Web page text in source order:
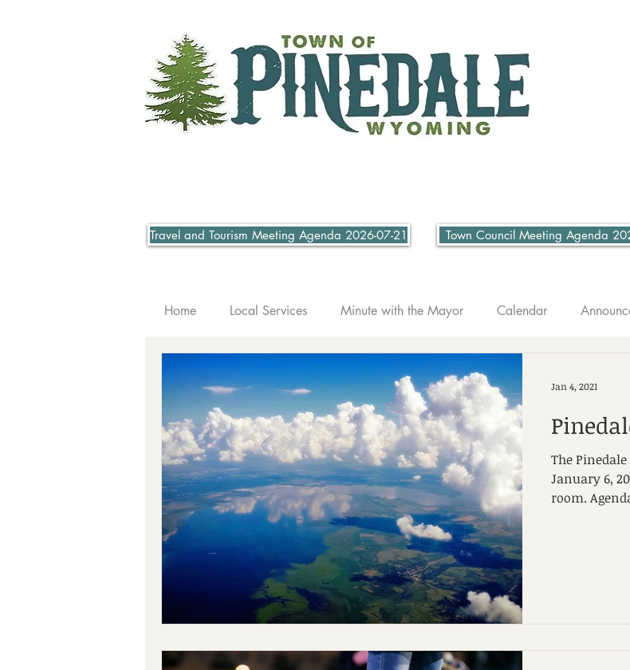
Travel and Tourism Meeting Agenda 2026-07-21 Town Council Meeting Agenda
Home Local Services Minute with the Mayor Calendar
The
January 6,
room.
Jan 4, 2021